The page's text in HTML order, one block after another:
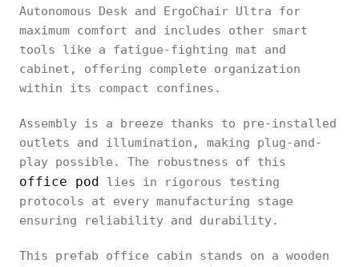
Autonomous Desk and ErgoChair Ultra for
maximum comfort and includes other smart
tools like a fatigue-fighting mat and
cabinet, offering complete organization
within its compact confines.
Assembly is a breeze thanks to pre-installed
outlets and illumination, making plug-and-
play possible. The robustness of this
office pod lies in rigorous testing
protocols at every manufacturing stage
ensuring reliability and durability.
This prefab office cabin stands on a wooden